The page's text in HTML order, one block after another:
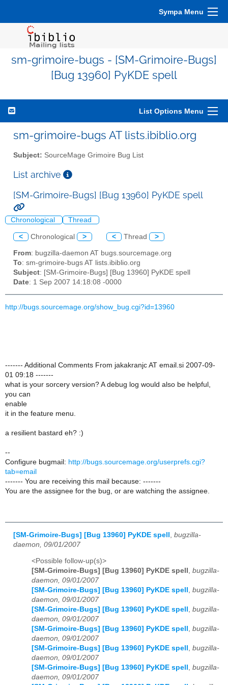
Sympa Menu
sm-grimoire-bugs - [SM-Grimoire-Bugs]
[Bug 13960] PyKDE spell
List Options Menu
sm-grimoire-bugs AT lists.ibiblio.org
Subject: SourceMage Grimoire Bug List
List archive
[SM-Grimoire-Bugs] [Bug 13960] PyKDE spell
Chronological Thread
< Chronological > < Thread >
From: bugzilla-daemon AT bugs.sourcemage.org
To: sm-grimoire-bugs AT lists.ibiblio.org
Subject: [SM-Grimoire-Bugs] [Bug 13960] PyKDE spell
Date: 1 Sep 2007 14:18:08 -0000
http://bugs.sourcemage.org/show_bug.cgi?id=13960
------- Additional Comments From jakakranjc AT email.si 2007-09-
01 09:18 -------
what is your sorcery version? A debug log would also be helpful,
you can
enable
it in the feature menu.
a resilient bastard eh? :)
--
Configure bugmail: http://bugs.sourcemage.org/userprefs.cgi?
tab=email
------- You are receiving this mail because: -------
You are the assignee for the bug, or are watching the assignee.
[SM-Grimoire-Bugs] [Bug 13960] PyKDE spell bugzilla-
daemon, 09/01/2007
<Possible follow-up(s)>
[SM-Grimoire-Bugs] [Bug 13960] PyKDE spell , bugzilla-
daemon, 09/01/2007
[SM-Grimoire-Bugs] [Bug 13960] PyKDE spell , bugzilla-
daemon, 09/01/2007
[SM-Grimoire-Bugs] [Bug 13960] PyKDE spell , bugzilla-
daemon, 09/01/2007
[SM-Grimoire-Bugs] [Bug 13960] PyKDE spell , bugzilla-
daemon, 09/01/2007
[SM-Grimoire-Bugs] [Bug 13960] PyKDE spell , bugzilla-
daemon, 09/01/2007
[SM-Grimoire-Bugs] [Bug 13960] PyKDE spell , bugzilla-
daemon, 09/01/2007